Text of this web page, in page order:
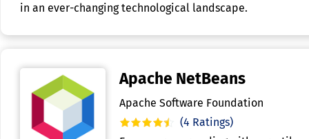
in an ever-changing technological landscape.
Apache NetBeans
Apache Software Foundation
(4 Ratings)